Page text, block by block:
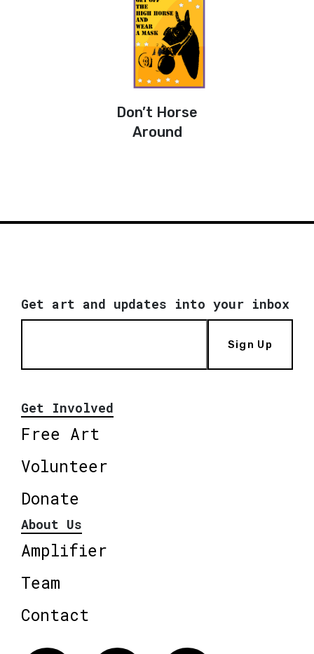
Don’t Horse
Around
Get art and updates into your inbox
Sign Up
Get Involved
Free Art
Volunteer
Donate
About Us
Amplifier
Team
Contact